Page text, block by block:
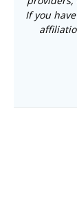
If you